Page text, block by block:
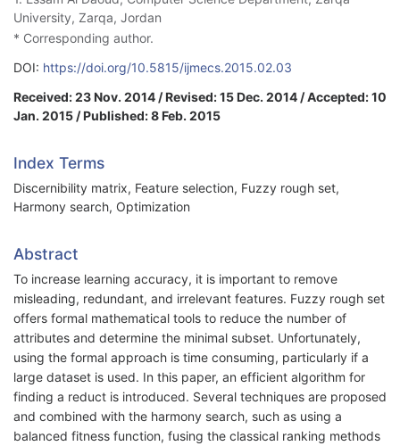
University, Zarqa, Jordan
* Corresponding author.
DOI: https://doi.org/10.5815/ijmecs.2015.02.03
Received: 23 Nov. 2014 / Revised: 15 Dec. 2014 / Accepted: 10
Jan. 2015 / Published: 8 Feb. 2015
Index Terms
Discernibility matrix, Feature selection, Fuzzy rough set,
Harmony search, Optimization
Abstract
To increase learning accuracy, it is important to remove
misleading, redundant, and irrelevant features. Fuzzy rough set
offers formal mathematical tools to reduce the number of
attributes and determine the minimal subset. Unfortunately,
using the formal approach is time consuming, particularly if a
large dataset is used. In this paper, an efficient algorithm for
finding a reduct is introduced. Several techniques are proposed
and combined with the harmony search, such as using a
balanced fitness function, fusing the classical ranking methods